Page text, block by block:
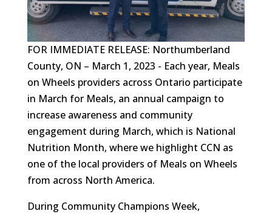
FOR IMMEDIATE RELEASE: Northumberland
County, ON – March 1, 2023 - Each year, Meals
on Wheels providers across Ontario participate
in March for Meals, an annual campaign to
increase awareness and community
engagement during March, which is National
Nutrition Month, where we highlight CCN as
one of the local providers of Meals on Wheels
from across North America.
During Community Champions Week,